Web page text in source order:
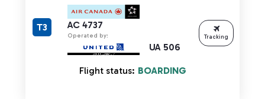
AC 4737
Operated by:
UA 506
T3
Flight status: BOARDING
Tracking